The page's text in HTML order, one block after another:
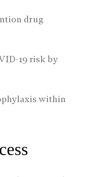
drug
19 risk by
within